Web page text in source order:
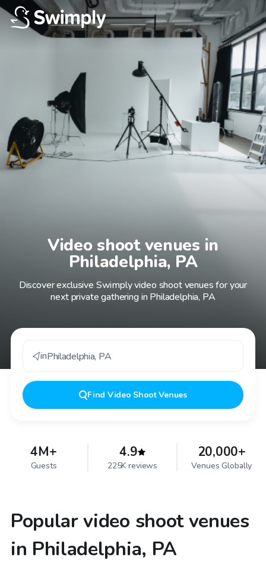
Video shoot venues in
Philadelphia, PA
Discover exclusive Swimply video shoot venues for your
next private gathering in Philadelphia, PA
inPhiladelphia, PA
Find Video Shoot Venues
4M+
Guests
4.9
225K reviews
20,000+
Venues Globally
Popular video shoot venues
in Philadelphia, PA
$80 /hr